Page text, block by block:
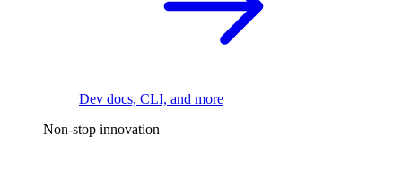
Dev docs, CLI, and more
Non-stop innovation